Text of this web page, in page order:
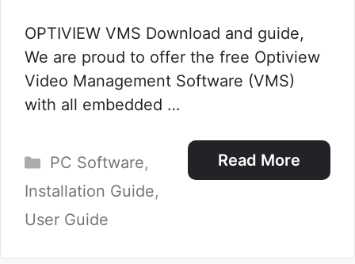
OPTIVIEW VMS Download and guide,
We are proud to offer the free Optiview
Video Management Software (VMS)
with all embedded …
Read More
Categories
PC Software,
Installation Guide,
User Guide